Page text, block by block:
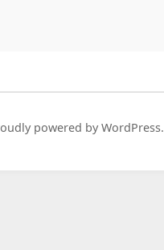
powered by WordPress.